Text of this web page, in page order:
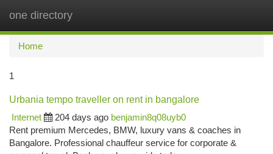
one directory
Home
1
Urbania tempo traveller on rent in bangalore
Internet
204 days ago benjamin8q08uyb0
Rent premium Mercedes, BMW, luxury vans & coaches in
Bangalore. Professional chauffeur service for corporate &